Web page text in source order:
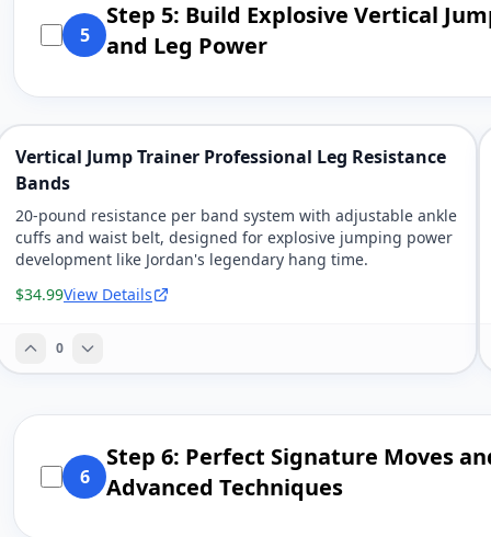
5
Step 5: Build Explosive Vertical
and Leg Power
Vertical Jump Trainer Professional Leg Resistance
Bands
20-pound resistance per band system with adjustable ankle
cuffs and waist belt, designed for explosive jumping power
development like Jordan's legendary hang time.
$34.99View Details
0
6
Step 6: Perfect Signature Moves
Advanced Techniques